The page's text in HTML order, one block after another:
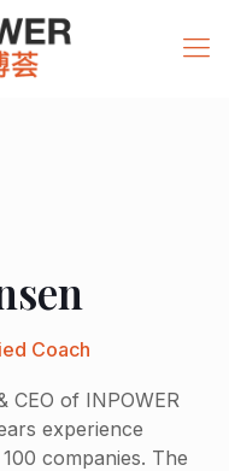
Coach
CEO of INPOWER
experience
companies. The